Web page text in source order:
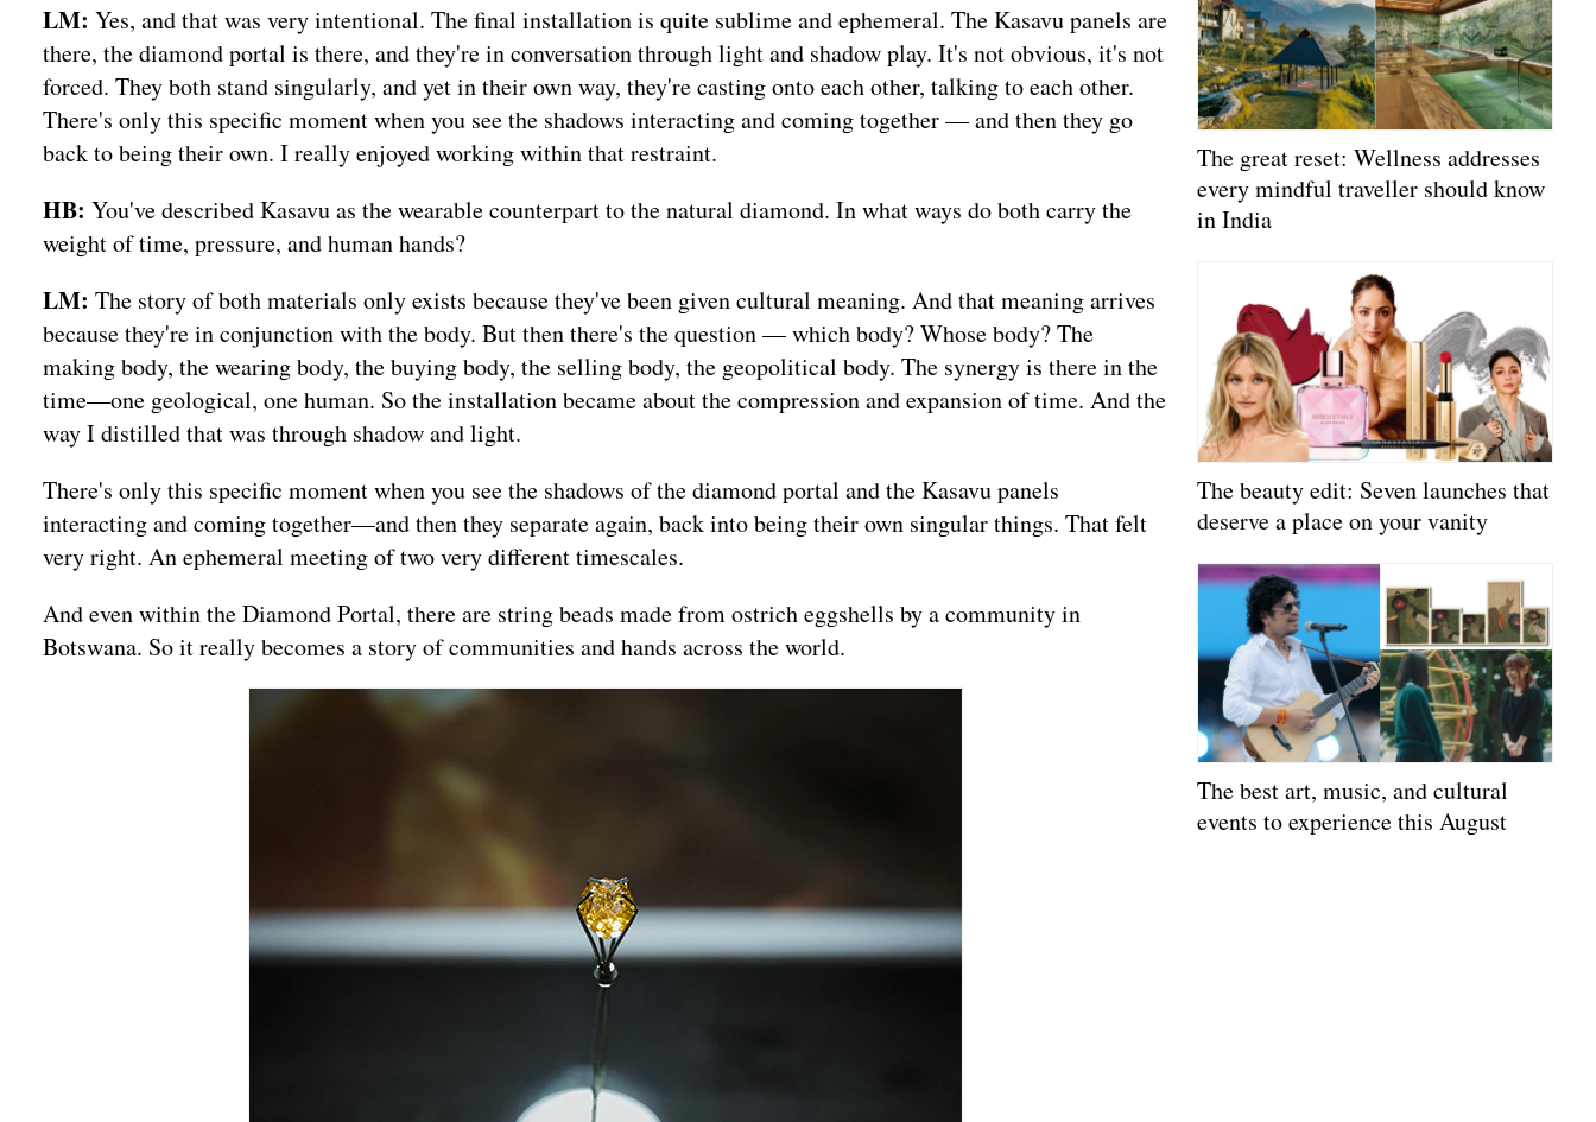
LM: Yes, and that was very intentional. The final installation is quite sublime and ephemeral. The Kasavu panels are
there, the diamond portal is there, and they're in conversation through light and shadow play. It's not obvious, it's not
forced. They both stand singularly, and yet in their own way, they're casting onto each other, talking to each other.
There's only this specific moment when you see the shadows interacting and coming together — and then they go
back to being their own. I really enjoyed working within that restraint.
HB: You've described Kasavu as the wearable counterpart to the natural diamond. In what ways do both carry the
weight of time, pressure, and human hands?
LM: The story of both materials only exists because they've been given cultural meaning. And that meaning arrives
because they're in conjunction with the body. But then there's the question — which body? Whose body? The
making body, the wearing body, the buying body, the selling body, the geopolitical body. The synergy is there in the
time—one geological, one human. So the installation became about the compression and expansion of time. And the
way I distilled that was through shadow and light.
There's only this specific moment when you see the shadows of the diamond portal and the Kasavu panels
interacting and coming together—and then they separate again, back into being their own singular things. That felt
very right. An ephemeral meeting of two very different timescales.
And even within the Diamond Portal, there are string beads made from ostrich eggshells by a community in
Botswana. So it really becomes a story of communities and hands across the world.
The great reset: Wellness addresses
every mindful traveller should know
in India
The beauty edit: Seven launches that
deserve a place on your vanity
The best art, music, and cultural
events to experience this August